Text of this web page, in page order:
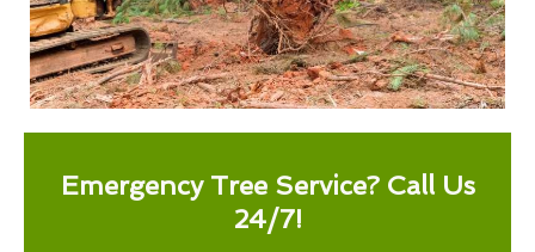
Emergency Tree Service? Call Us
24/7!